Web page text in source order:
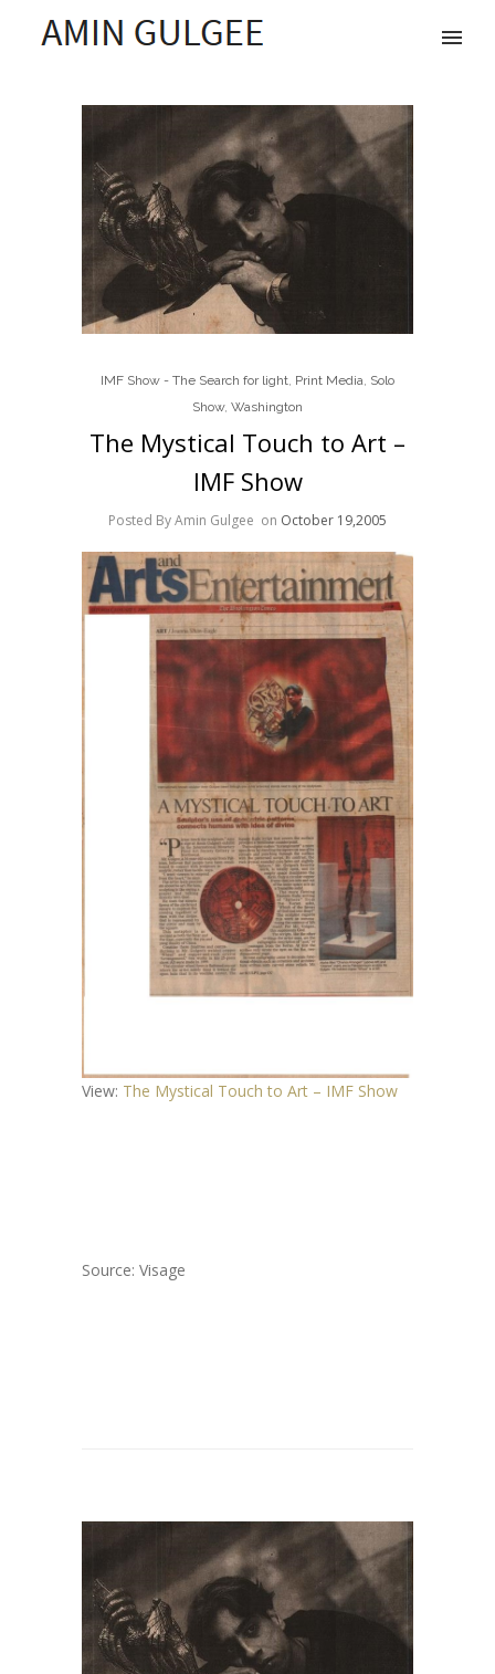
IMF Show - The Search for light, Print Media, Solo
Show, Washington
The Mystical Touch to Art –
IMF Show
Posted By Amin Gulgee on October 19,2005
View: The Mystical Touch to Art – IMF Show
Source: Visage